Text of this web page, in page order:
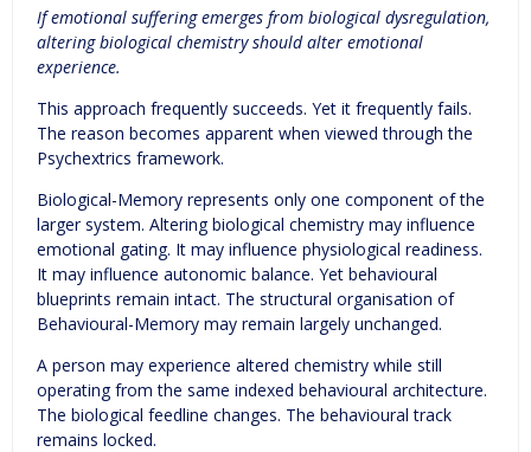
If emotional suffering emerges from biological dysregulation,
altering biological chemistry should alter emotional
experience.
This approach frequently succeeds. Yet it frequently fails.
The reason becomes apparent when viewed through the
Psychextrics framework.
Biological-Memory represents only one component of the
larger system. Altering biological chemistry may influence
emotional gating. It may influence physiological readiness.
It may influence autonomic balance. Yet behavioural
blueprints remain intact. The structural organisation of
Behavioural-Memory may remain largely unchanged.
A person may experience altered chemistry while still
operating from the same indexed behavioural architecture.
The biological feedline changes. The behavioural track
remains locked.